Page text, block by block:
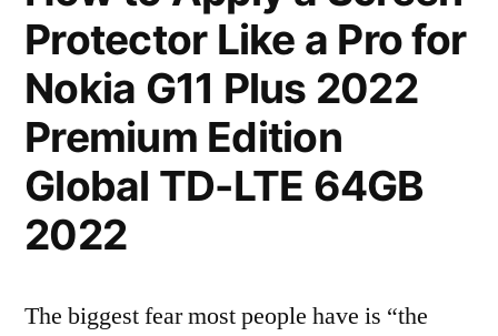
Protector Like a Pro for
Nokia G11 Plus 2022
Premium Edition
Global TD-LTE 64GB
2022
The biggest fear most people have is “the